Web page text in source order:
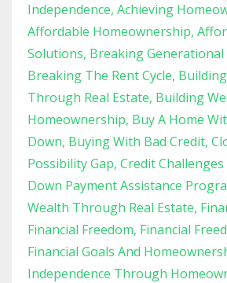
Independence Achieving
Affordable Homeownership
Solutions Breaking Generational
Breaking The Rent Cycle
Through Real Estate Building
Homeownership Buy A Home
Down Buying With Bad Credit
Possibility Gap Credit
Down Payment Assistance
Wealth Through Real Estate
Financial Freedom Financial
Financial Goals And
Independence Through